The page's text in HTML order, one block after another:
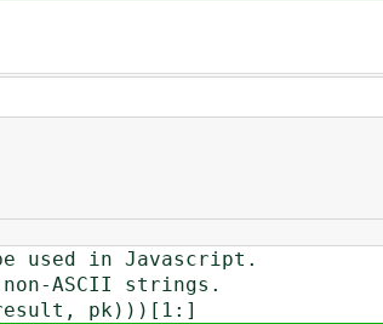
in Javascript.
ASCII strings.
pk)))[1:]